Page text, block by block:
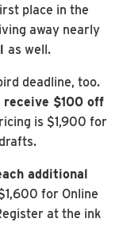
place in the
away nearly
as well.
deadline, too.
receive $100 off
is $1,900 for
additional
for Online
at the ink